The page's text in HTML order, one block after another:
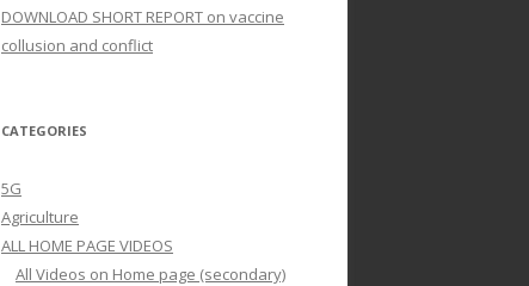
DOWNLOAD SHORT REPORT on vaccine
collusion and conflict
CATEGORIES
5G
Agriculture
ALL HOME PAGE VIDEOS
All Videos on Home page (secondary)